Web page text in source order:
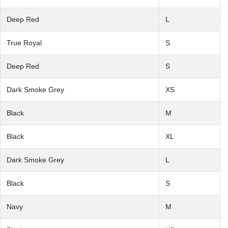
Deep Red L
True Royal S
Deep Red S
Dark Smoke Grey XS
Black M
Black XL
Dark Smoke Grey L
Black S
Navy M